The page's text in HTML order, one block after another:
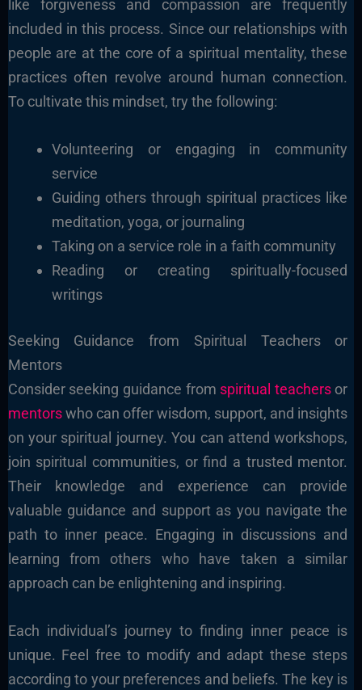
like forgiveness and compassion are frequently
included in this process. Since our relationships with
people are at the core of a spiritual mentality, these
practices often revolve around human connection.
To cultivate this mindset, try the following:
Volunteering or engaging in community
service
Guiding others through spiritual practices like
meditation, yoga, or journaling
Taking on a service role in a faith community
Reading or creating spiritually-focused
writings
Seeking Guidance from Spiritual Teachers or
Mentors
Consider seeking guidance from spiritual teachersor
mentorswho can offer wisdom, support, and insights
on your spiritual journey. You can attend workshops,
join spiritual communities, or find a trusted mentor.
Their knowledge and experience can provide
valuable guidance and support as you navigate the
path to inner peace. Engaging in discussions and
learning from others who have taken a similar
approach can be enlightening and inspiring.
Each individual’s journey to finding inner peace is
unique. Feel free to modify and adapt these steps
according to your preferences and beliefs. The key is